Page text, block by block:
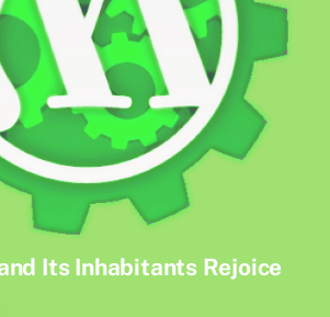
Its Inhabitants Rejoice